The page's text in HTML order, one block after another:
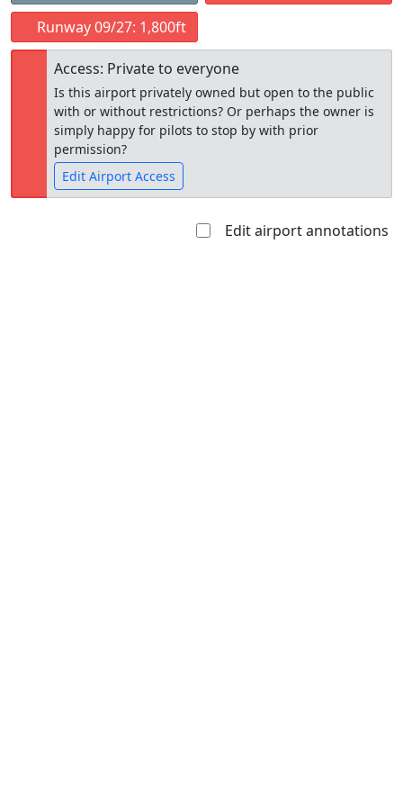
Runway 09/27: 1,800ft
Access: Private to everyone
Is this airport privately owned but open to the public
with or without restrictions? Or perhaps the owner is
simply happy for pilots to stop by with prior
permission?
Edit Airport Access
Edit airport annotations